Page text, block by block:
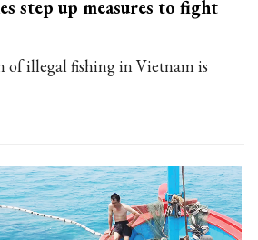
step up measures to fight
of illegal fishing in Vietnam is